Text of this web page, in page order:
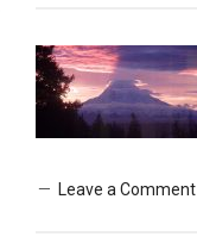
Leave a Comment